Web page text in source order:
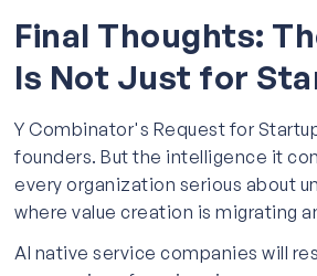
Final Thoughts:
Is Not Just for
Y Combinator's Request for
founders. But the intelligence it
every organization serious about
where value creation is migrating
AI native service companies will